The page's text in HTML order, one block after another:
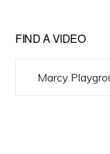
FIND A VIDEO